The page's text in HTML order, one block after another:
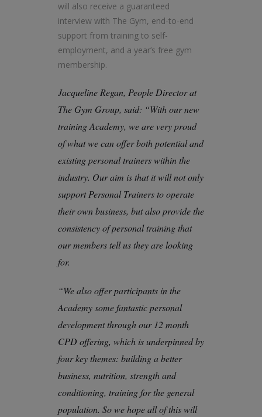
will also receive a guaranteed
interview with The Gym, end-to-end
support from training to self-
employment, and a year’s free gym
membership.
Jacqueline Regan, People Director at
The Gym Group, said: “With our new
training Academy, we are very proud
of what we can offer both potential and
existing personal trainers within the
industry. Our aim is that it will not only
support Personal Trainers to operate
their own business, but also provide the
consistency of personal training that
our members tell us they are looking
for.
“We also offer participants in the
Academy some fantastic personal
development through our 12 month
CPD offering, which is underpinned by
four key themes: building a better
business, nutrition, strength and
conditioning, training for the general
population. So we hope all of this will